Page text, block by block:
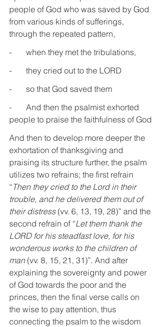
people of God who was saved by God
from various kinds of sufferings,
through the repeated pattern,
-       when they met the tribulations,
-       they cried out to the LORD
-       so that God saved them
-       And then the psalmist exhorted
people to praise the faithfulness of God
And then to develop more deeper the
exhortation of thanksgiving and
praising its structure further, the psalm
utilizes two refrains; the first refrain
“ Then they cried to the Lord in their
trouble, and he delivered them out of
their distress (vv. 6, 13, 19, 28)” and the
second refrain of “Let them thank the
LORD for his steadfast love, for his
wonderous works to the children of
man (vv. 8, 15, 21, 31)”. And after
explaining the sovereignty and power
of God towards the poor and the
princes, then the final verse calls on
the wise to pay attention, thus
connecting the psalm to the wisdom